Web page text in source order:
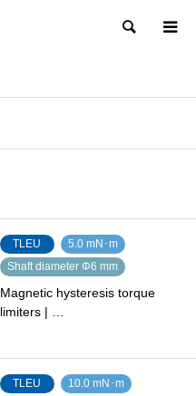
Search
TLEU
5.0 mN･m
Shaft diameter Φ6 mm
Magnetic hysteresis torque
limiters | …
TLEU
10.0 mN･m